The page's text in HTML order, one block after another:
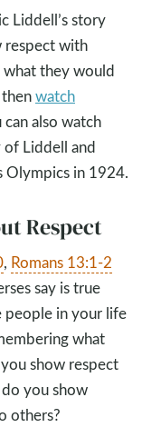
Liddell’s story
respect with
they would
watch
can also watch
of Liddell and
Olympics in 1924.
Respect
, Romans 13:1-2
say is true
people in your life
what
show respect
you show
others?